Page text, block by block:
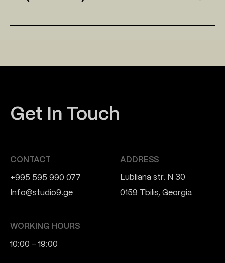
Get In Touch
CONTACT
+995 595 990 077
Info@studio9.ge
ADDRESS
Lubliana str. N 30
0159 Tbilis, Georgia
WORKING HOURS
10:00 - 19:00